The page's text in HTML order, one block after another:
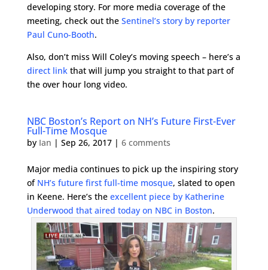
developing story. For more media coverage of the
meeting, check out the Sentinel’s story by reporter
Paul Cuno-Booth.
Also, don’t miss Will Coley’s moving speech – here’s a
direct linkthat will jump you straight to that part of
the over hour long video.
NBC Boston’s Report on NH’s Future First-Ever
Full-Time Mosque
by Ian | Sep 26, 2017| 6 comments
Major media continues to pick up the inspiring story
of NH’s future first full-time mosque, slated to open
in Keene. Here’s the excellent piece by Katherine
Underwood that aired today on NBC in Boston.